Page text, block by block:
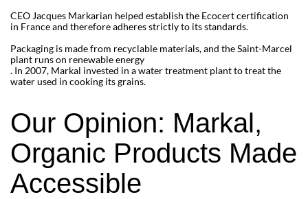
CEO Jacques Markarian helped establish the Ecocert certification
in France and therefore adheres strictly to its standards.
Packaging is made from recyclable materials, and the Saint-Marcel
plant runs on renewable energy
. In 2007, Markal invested in a water treatment plant to treat the
water used in cooking its grains.
Our Opinion: Markal,
Organic Products Made
Accessible